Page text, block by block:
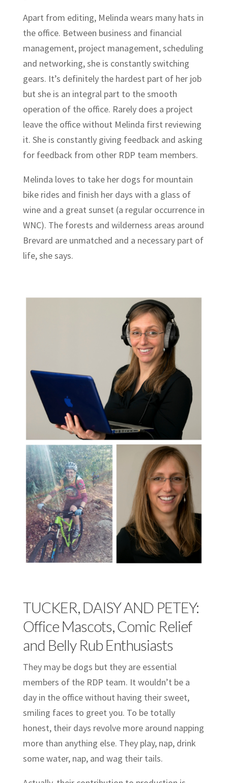
Apart from editing, Melinda wears many hats in
the office. Between business and financial
management, project management, scheduling
and networking, she is constantly switching
gears. It’s definitely the hardest part of her job
but she is an integral part to the smooth
operation of the office. Rarely does a project
leave the office without Melinda first reviewing
it. She is constantly giving feedback and asking
for feedback from other RDP team members.
Melinda loves to take her dogs for mountain
bike rides and finish her days with a glass of
wine and a great sunset (a regular occurrence in
WNC). The forests and wilderness areas around
Brevard are unmatched and a necessary part of
life, she says.
TUCKER, DAISY AND PETEY:
Office Mascots, Comic Relief
and Belly Rub Enthusiasts
They may be dogs but they are essential
members of the RDP team. It wouldn’t be a
day in the office without having their sweet,
smiling faces to greet you. To be totally
honest, their days revolve more around napping
more than anything else. They play, nap, drink
some water, nap, and wag their tails.